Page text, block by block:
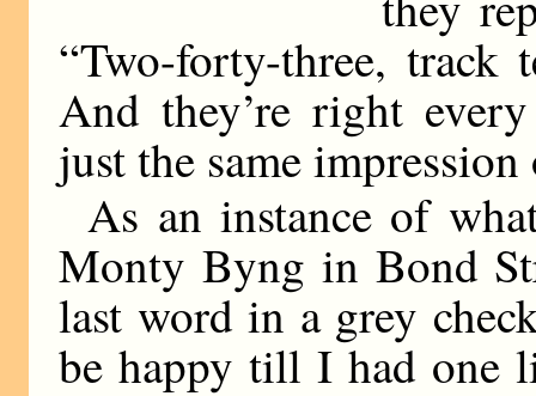
“Two-forty-three, track
And they’re right
just the same
As an instance of
Monty Byng in Bond
last word in a grey
be happy till I had one